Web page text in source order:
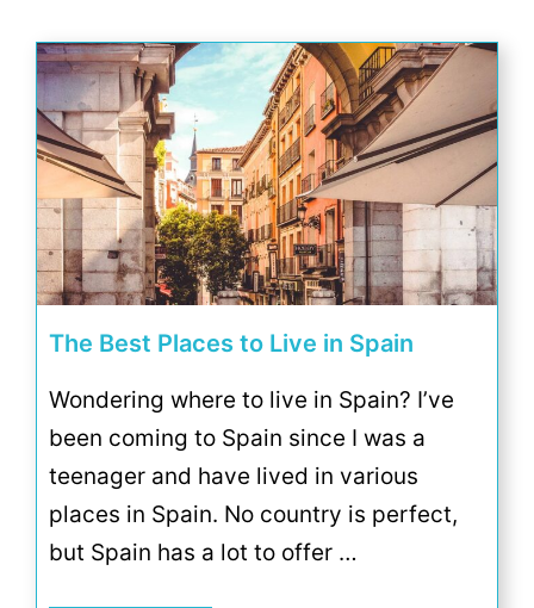
The Best Places to Live in Spain
Wondering where to live in Spain? I’ve
been coming to Spain since I was a
teenager and have lived in various
places in Spain. No country is perfect,
but Spain has a lot to offer …